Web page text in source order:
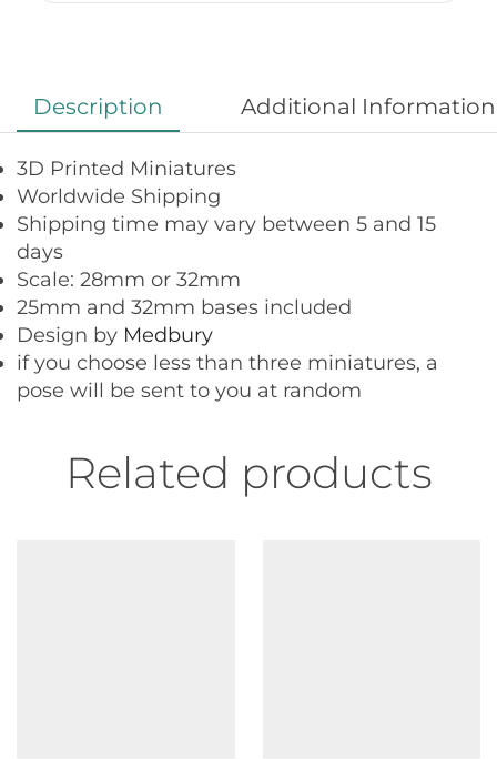
Description Additional Information
3D Printed Miniatures
Worldwide Shipping
Shipping time may vary between 5 and 15
days
Scale: 28mm or 32mm
25mm and 32mm bases included
Design by Medbury
if you choose less than three miniatures, a
pose will be sent to you at random
Related products